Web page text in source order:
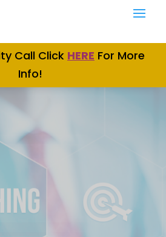
Call Click HERE For More
Info!